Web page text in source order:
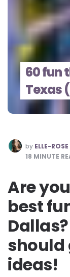
60 fun
Texas
POSTED
BY
by ELLE-ROSE
18 MINUTE
Are
best
should
ideas!